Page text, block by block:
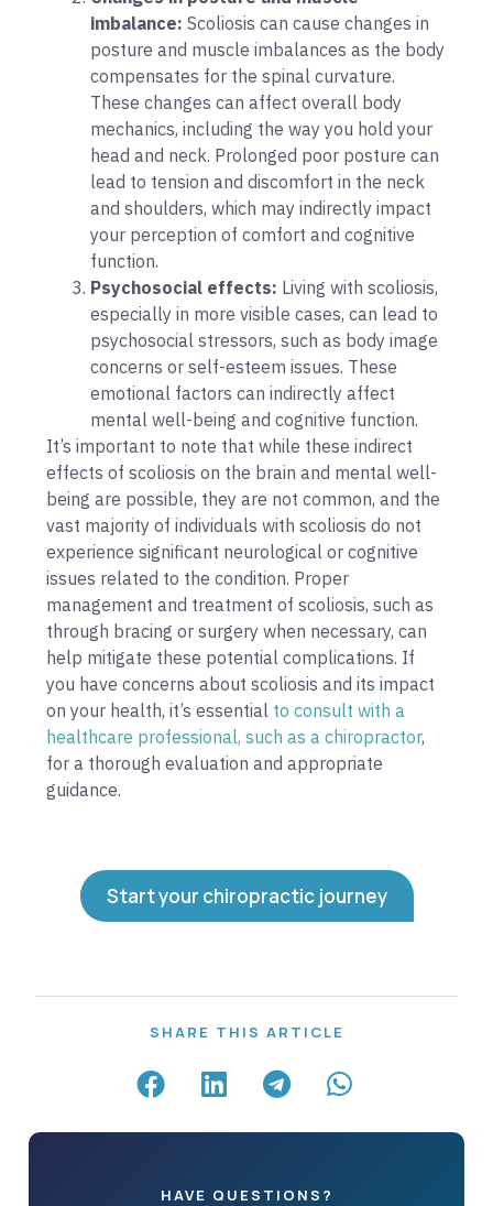
imbalance: Scoliosis can cause changes in
posture and muscle imbalances as the body
compensates for the spinal curvature.
These changes can affect overall body
mechanics, including the way you hold your
head and neck. Prolonged poor posture can
lead to tension and discomfort in the neck
and shoulders, which may indirectly impact
your perception of comfort and cognitive
function.
Psychosocial effects: Living with scoliosis,
especially in more visible cases, can lead to
psychosocial stressors, such as body image
concerns or self-esteem issues. These
emotional factors can indirectly affect
mental well-being and cognitive function.
It’s important to note that while these indirect
effects of scoliosis on the brain and mental well-
being are possible, they are not common, and the
vast majority of individuals with scoliosis do not
experience significant neurological or cognitive
issues related to the condition. Proper
management and treatment of scoliosis, such as
through bracing or surgery when necessary, can
help mitigate these potential complications. If
you have concerns about scoliosis and its impact
on your health, it’s essential to consult with a
healthcare professional, such as a chiropractor,
for a thorough evaluation and appropriate
guidance.
Start your chiropractic journey
SHARE THIS ARTICLE
HAVE QUESTIONS?